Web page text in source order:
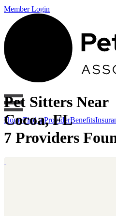
Member Login
HomeFind a ProviderBenefits
Pet Sitters Near
Cocoa, FL
7 Providers